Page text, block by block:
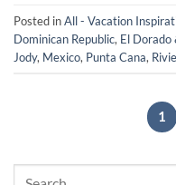
Posted inAll - Vacation
Dominican Republic, El Dorado
Jody, Mexico, Punta Cana,
1